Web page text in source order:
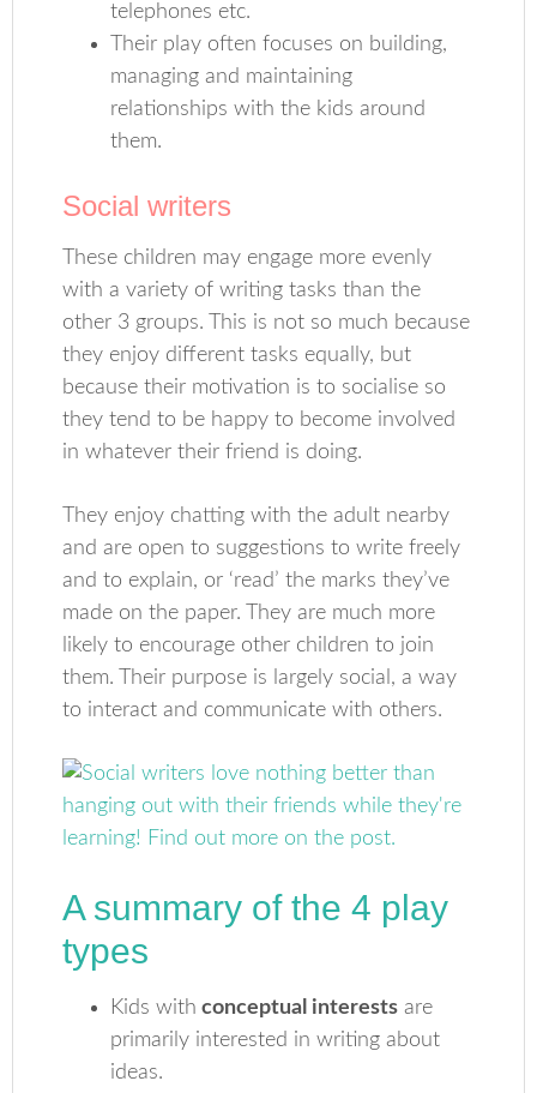
telephones etc.
Their play often focuses on building,
managing and maintaining
relationships with the kids around
them.
Social writers
These children may engage more evenly
with a variety of writing tasks than the
other 3 groups. This is not so much because
they enjoy different tasks equally, but
because their motivation is to socialise so
they tend to be happy to become involved
in whatever their friend is doing.
They enjoy chatting with the adult nearby
and are open to suggestions to write freely
and to explain, or ‘read’ the marks they’ve
made on the paper. They are much more
likely to encourage other children to join
them. Their purpose is largely social, a way
to interact and communicate with others.
A summary of the 4 play
types
Kids with conceptual interests are
primarily interested in writing about
ideas.